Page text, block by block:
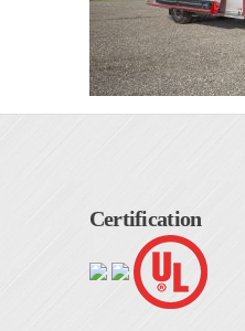
Certification